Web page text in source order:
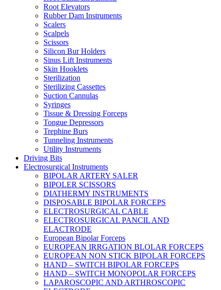
Root Elevators
Rubber Dam Instruments
Scalers
Scalpels
Scissors
Silicon Bur Holders
Sinus Lift Instruments
Skin Hooklets
Sterilization
Sterilizing Cassettes
Suction Cannulas
Syringes
Tissue & Dressing Forceps
Tongue Depressors
Trephine Burs
Tunneling Instruments
Utility Instruments
Driving Bits
Electrosurgical Instruments
BIPOLAR ARTERY SALER
BIPOLER SCISSORS
DIATHERMY INSTRUMENTS
DISPOSABLE BIPOLAR FORCEPS
ELECTROSURGICAL CABLE
ELECTROSURGICAL PANCIL AND
ELACTRODE
European Bipolar Forceps
EUROPEAN IRRGATION BLOLAR FORCEPS
EUROPEAN NON STICK BIPOLAR FORCEPS
HAND – SWITCH BIPOLAR FORCEPS
HAND – SWITCH MONOPOLAR FORCEPS
LAPAROSCOPIC AND ARTHROSCOPIC